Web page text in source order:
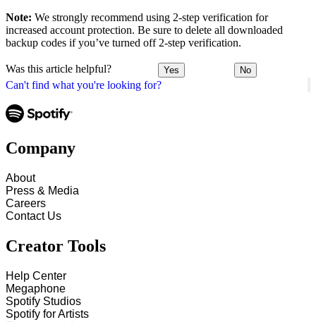
Can't find what you're looking for?
Note: We strongly recommend using 2-step verification for
increased account protection. Be sure to delete all downloaded
backup codes if you’ve turned off 2-step verification.
Was this article helpful? Yes No
Company
About
Press & Media
Careers
Contact Us
Creator Tools
Help Center
Megaphone
Spotify Studios
Spotify for Artists